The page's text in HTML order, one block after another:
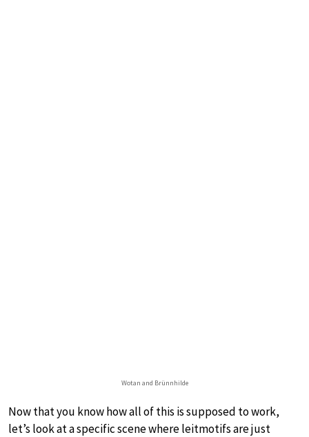
Wotan and Brünnhilde
Now that you know how all of this is supposed to work,
let’s look at a specific scene where leitmotifs are just